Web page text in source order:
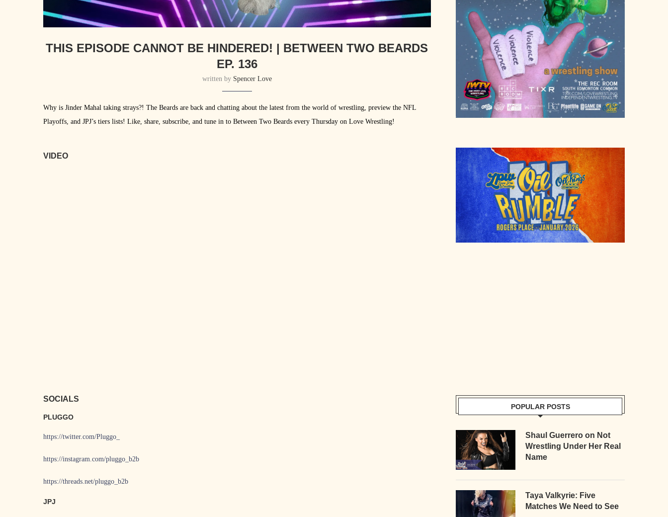
THIS EPISODE CANNOT BE HINDERED! | BETWEEN TWO BEARDS
EP. 136
written by Spencer Love
Why is Jinder Mahal taking strays?! The Beards are back and chatting about the latest from the world of wrestling, preview the NFL
Playoffs, and JPJ’s tiers lists! Like, share, subscribe, and tune in to Between Two Beards every Thursday on Love Wrestling!
VIDEO
SOCIALS
PLUGGO
https://twitter.com/Pluggo_
https://instagram.com/pluggo_b2b
https://threads.net/pluggo_b2b
JPJ
POPULAR POSTS
Shaul Guerrero on Not
Wrestling Under Her Real
Name
Taya Valkyrie: Five
Matches We Need to See